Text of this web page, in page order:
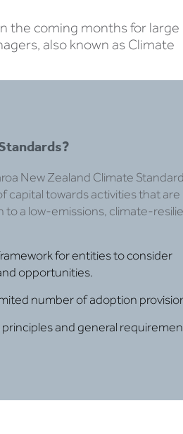
the coming months for large
also known as Climate
New Zealand Climate
capital towards activities that are
to a low-emissions, climate-
for entities to consider
opportunities.​
number of adoption
principles and general